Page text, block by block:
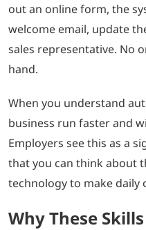
out an online form, the
welcome email, update
sales representative. No
hand.
When you understand
business run faster and
Employers see this as a
that you can think about
technology to make daily
Why These